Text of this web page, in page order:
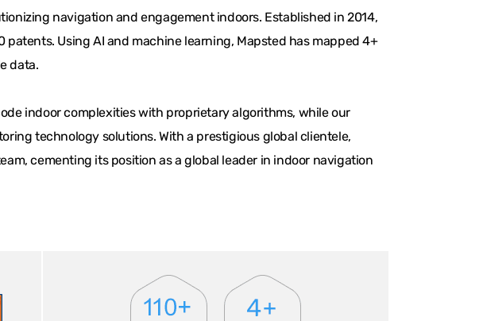
navigation and engagement indoors. Established in 2014,
Using AI and machine learning, Mapsted has mapped 4+
data.
indoor complexities with proprietary algorithms, while our
technology solutions. With a prestigious global clientele,
cementing its position as a global leader in indoor navigation